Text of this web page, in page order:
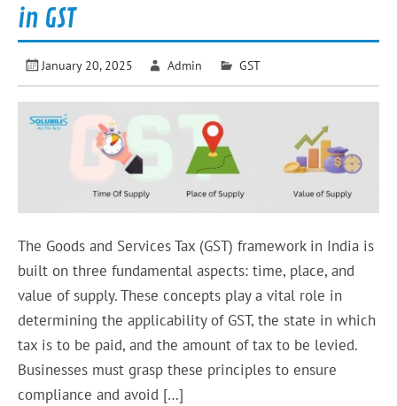
in GST
January 20, 2025 Admin GST
The Goods and Services Tax (GST) framework in India is
built on three fundamental aspects: time, place, and
value of supply. These concepts play a vital role in
determining the applicability of GST, the state in which
tax is to be paid, and the amount of tax to be levied.
Businesses must grasp these principles to ensure
compliance and avoid […]